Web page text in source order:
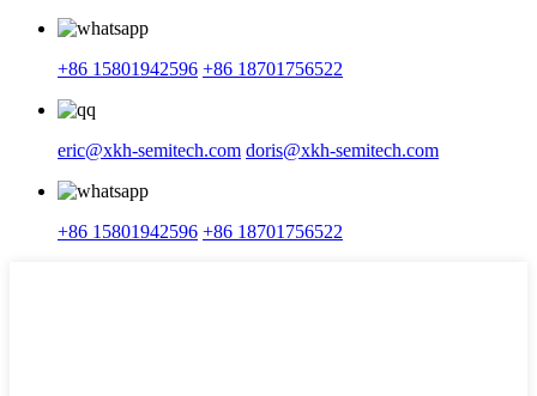
+86 15801942596 +86 18701756522
eric@xkh-semitech.com doris@xkh-semitech.com
+86 15801942596 +86 18701756522